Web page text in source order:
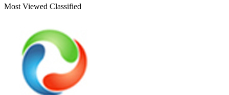
Most Viewed Classified